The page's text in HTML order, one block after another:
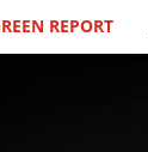
REPORT